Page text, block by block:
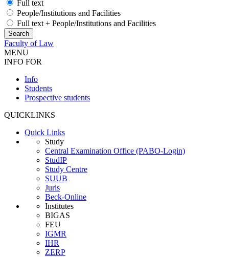
Full text
People/Institutions and Facilities
Full text + People/Institutions and Facilities
Faculty of Law
MENU
INFO FOR
Info
Students
Prospective students
QUICKLINKS
Quick Links
Study
Central Examination Office (PABO-Login)
StudIP
Study Centre
SUUB
Juris
Beck-Online
Institutes
BIGAS
FEU
IGMR
IHR
ZERP